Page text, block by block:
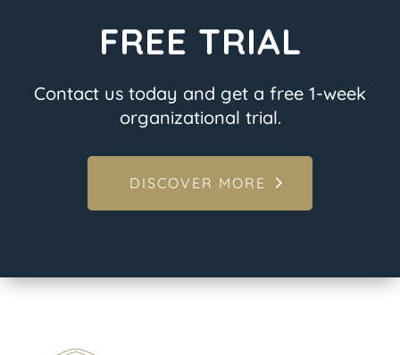
FREE TRIAL
Contact us today and get a free 1-week
organizational trial.
DISCOVER MORE